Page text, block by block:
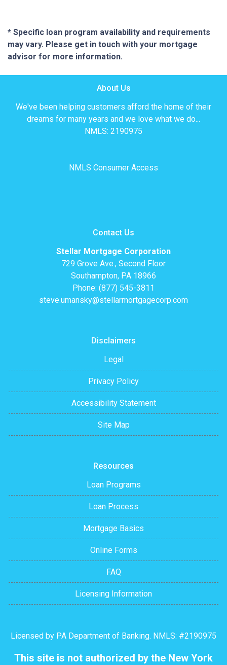
* Specific loan program availability and requirements
may vary. Please get in touch with your mortgage
advisor for more information.
About Us
We've been helping customers afford the home of their
dreams for many years and we love what we do...
NMLS: 2190975
NMLS Consumer Access
Contact Us
Stellar Mortgage Corporation
729 Grove Ave., Second Floor
Southampton, PA 18966
Phone: (877) 545-3811
steve.umansky@stellarmortgagecorp.com
Disclaimers
Legal
Privacy Policy
Accessibility Statement
Site Map
Resources
Loan Programs
Loan Process
Mortgage Basics
Online Forms
FAQ
Licensing Information
Licensed by PA Department of Banking. NMLS: #2190975
This site is not authorized by the New York